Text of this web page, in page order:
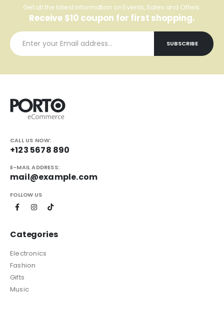
Get all the latest information on Events, Sales and Offers.
Receive $10 coupon for first shopping.
CALL US NOW:
+123 5678 890
E-MAIL ADDRESS:
mail@example.com
FOLLOW US
Categories
Electronics
Fashion
Gifts
Music